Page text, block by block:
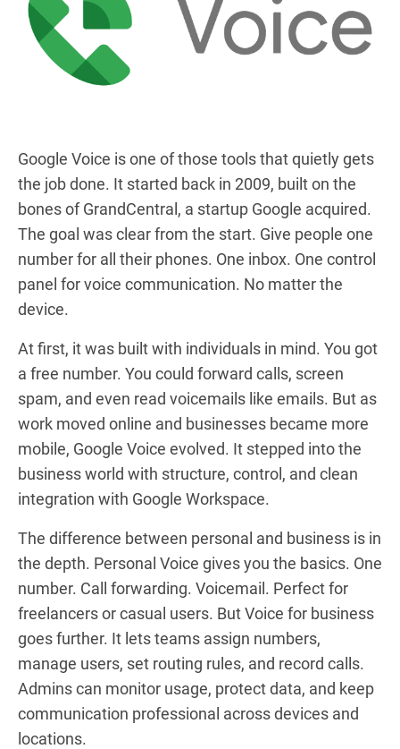
Google Voice is one of those tools that quietly gets
the job done. It started back in 2009, built on the
bones of GrandCentral, a startup Google acquired.
The goal was clear from the start. Give people one
number for all their phones. One inbox. One control
panel for voice communication. No matter the
device.
At first, it was built with individuals in mind. You got
a free number. You could forward calls, screen
spam, and even read voicemails like emails. But as
work moved online and businesses became more
mobile, Google Voice evolved. It stepped into the
business world with structure, control, and clean
integration with Google Workspace.
The difference between personal and business is in
the depth. Personal Voice gives you the basics. One
number. Call forwarding. Voicemail. Perfect for
freelancers or casual users. But Voice for business
goes further. It lets teams assign numbers,
manage users, set routing rules, and record calls.
Admins can monitor usage, protect data, and keep
communication professional across devices and
locations.